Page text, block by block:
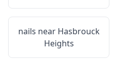
nails near Hasbrouck
Heights